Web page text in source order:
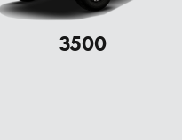
3500